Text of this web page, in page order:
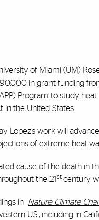
of Miami (UM)
in grant funding
Program to study heat
the United States.
Lopez’s work will
of extreme heat
cause of the death in
the 21st century
in Nature Climate
U.S., including in